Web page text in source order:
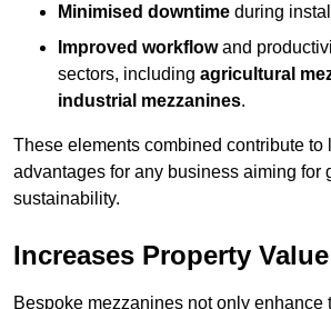
Minimised downtime during
Improved workflowand
sectors, including agricultural
industrial mezzanines.
These elements combined contribute to
advantages for any business aiming for
sustainability.
Increases Property Value
Bespoke mezzanines not only enhance